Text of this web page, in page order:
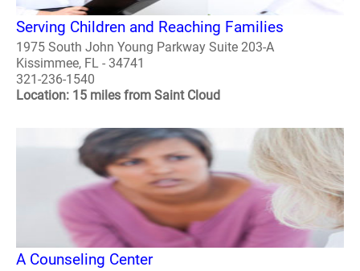
Serving Children and Reaching Families
1975 South John Young Parkway Suite 203-A
Kissimmee, FL - 34741
321-236-1540
Location: 15 miles from Saint Cloud
A Counseling Center